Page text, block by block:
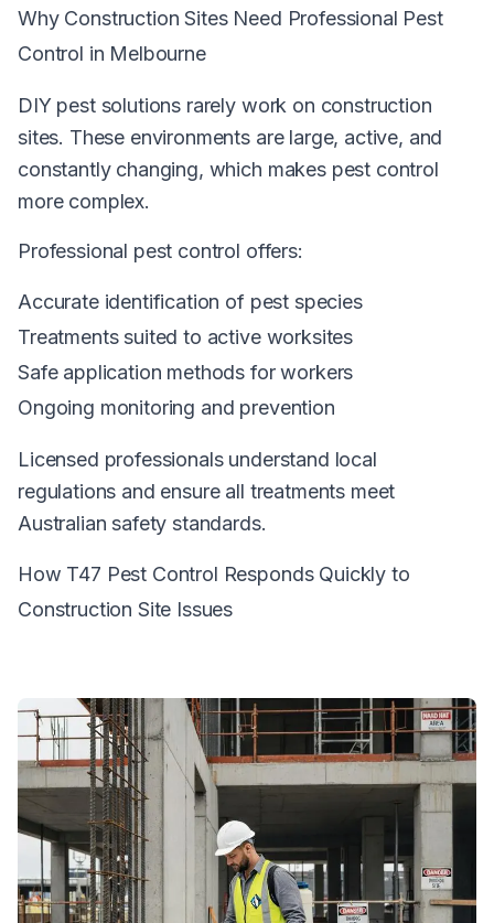
Why Construction Sites Need Professional Pest
Control in Melbourne
DIY pest solutions rarely work on construction
sites. These environments are large, active, and
constantly changing, which makes pest control
more complex.
Professional pest control offers:
Accurate identification of pest species
Treatments suited to active worksites
Safe application methods for workers
Ongoing monitoring and prevention
Licensed professionals understand local
regulations and ensure all treatments meet
Australian safety standards.
How T47 Pest Control Responds Quickly to
Construction Site Issues